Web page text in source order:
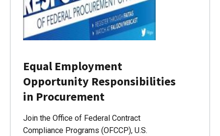
Equal Employment
Opportunity Responsibilities
in Procurement
Join the Office of Federal Contract
Compliance Programs (OFCCP), U.S.